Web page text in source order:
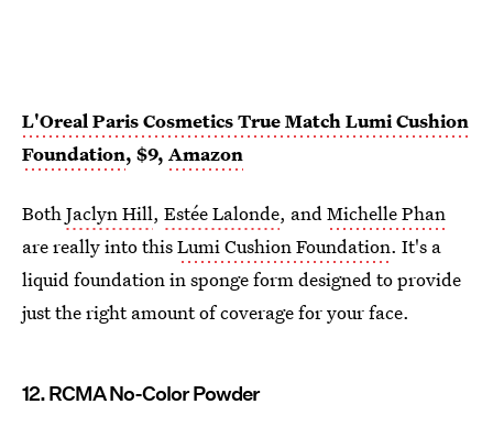
L'Oreal Paris Cosmetics True Match Lumi Cushion
Foundation, $9, Amazon
BothJaclyn Hill, Estée Lalonde, andMichelle Phan
are really into thisLumi Cushion Foundation. It's a
liquid foundation in sponge form designed to provide
just the right amount of coverage for your face.
12. RCMA No-Color Powder